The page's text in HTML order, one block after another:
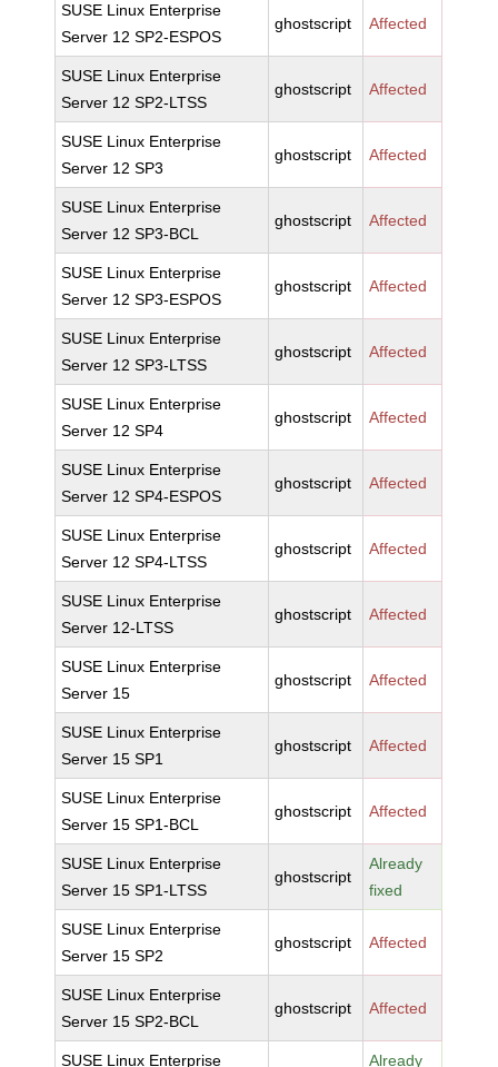
SUSE Linux Enterprise
Server 12 SP2-ESPOS
ghostscript Affected
SUSE Linux Enterprise
Server 12 SP2-LTSS
ghostscript Affected
SUSE Linux Enterprise
Server 12 SP3
ghostscript Affected
SUSE Linux Enterprise
Server 12 SP3-BCL
ghostscript Affected
SUSE Linux Enterprise
Server 12 SP3-ESPOS
ghostscript Affected
SUSE Linux Enterprise
Server 12 SP3-LTSS
ghostscript Affected
SUSE Linux Enterprise
Server 12 SP4
ghostscript Affected
SUSE Linux Enterprise
Server 12 SP4-ESPOS
ghostscript Affected
SUSE Linux Enterprise
Server 12 SP4-LTSS
ghostscript Affected
SUSE Linux Enterprise
Server 12-LTSS
ghostscript Affected
SUSE Linux Enterprise
Server 15
ghostscript Affected
SUSE Linux Enterprise
Server 15 SP1
ghostscript Affected
SUSE Linux Enterprise
Server 15 SP1-BCL
ghostscript Affected
SUSE Linux Enterprise
Server 15 SP1-LTSS
ghostscript
Already
fixed
SUSE Linux Enterprise
Server 15 SP2
ghostscript Affected
SUSE Linux Enterprise
Server 15 SP2-BCL
ghostscript Affected
SUSE Linux Enterprise
Already